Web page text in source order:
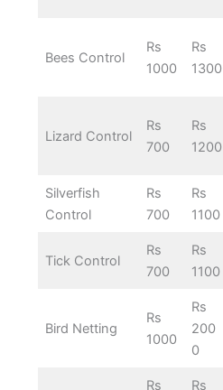
Bees Control
Rs
1000
Rs
1300
Lizard Control
Rs
700
Rs
1200
Silverfish
Control
Rs
700
Rs
1100
Tick Control
Rs
700
Rs
1100
Bird Netting
Rs
1000
Rs
200
0
Rs Rs